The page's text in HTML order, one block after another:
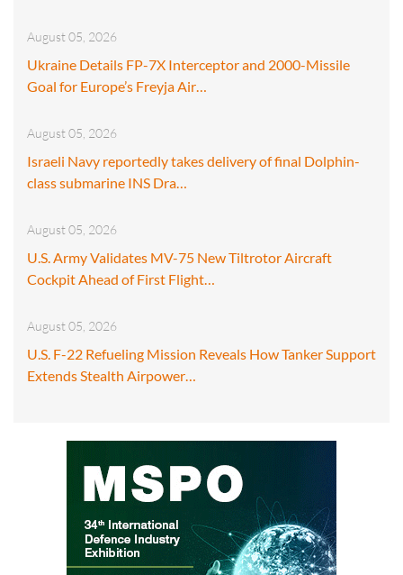
August 05, 2026
Ukraine Details FP-7X Interceptor and 2000-Missile
Goal for Europe’s Freyja Air…
August 05, 2026
Israeli Navy reportedly takes delivery of final Dolphin-
class submarine INS Dra…
August 05, 2026
U.S. Army Validates MV-75 New Tiltrotor Aircraft
Cockpit Ahead of First Flight…
August 05, 2026
U.S. F-22 Refueling Mission Reveals How Tanker Support
Extends Stealth Airpower…